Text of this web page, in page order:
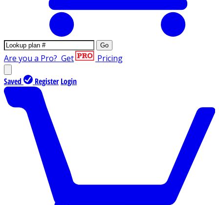
Go
Are you a Pro? Get Pricing
Saved Register Login